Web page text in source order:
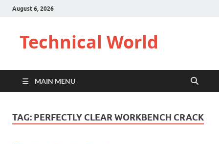
August 6, 2026
Technical World
MAIN MENU
TAG: PERFECTLY CLEAR WORKBENCH CRACK